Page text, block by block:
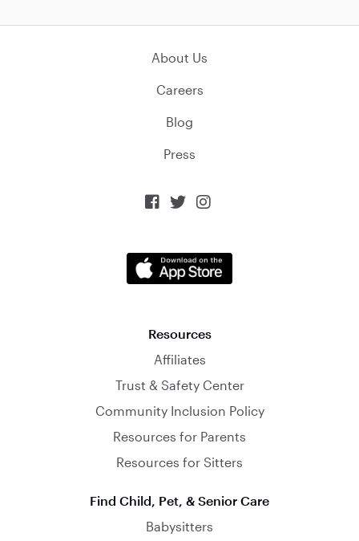
About Us
Careers
Blog
Press
  
Resources
Affiliates
Trust & Safety Center
Community Inclusion Policy
Resources for Parents
Resources for Sitters
Find Child, Pet, & Senior Care
Babysitters